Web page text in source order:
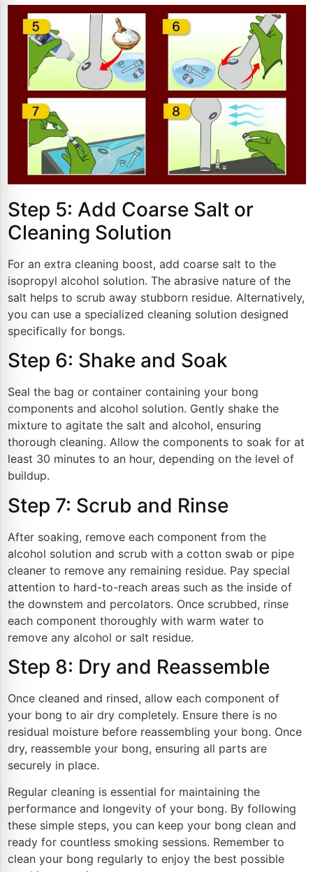
Step 5: Add Coarse Salt or
Cleaning Solution
For an extra cleaning boost, add coarse salt to the
isopropyl alcohol solution. The abrasive nature of the
salt helps to scrub away stubborn residue. Alternatively,
you can use a specialized cleaning solution designed
specifically for bongs.
Step 6: Shake and Soak
Seal the bag or container containing your bong
components and alcohol solution. Gently shake the
mixture to agitate the salt and alcohol, ensuring
thorough cleaning. Allow the components to soak for at
least 30 minutes to an hour, depending on the level of
buildup.
Step 7: Scrub and Rinse
After soaking, remove each component from the
alcohol solution and scrub with a cotton swab or pipe
cleaner to remove any remaining residue. Pay special
attention to hard-to-reach areas such as the inside of
the downstem and percolators. Once scrubbed, rinse
each component thoroughly with warm water to
remove any alcohol or salt residue.
Step 8: Dry and Reassemble
Once cleaned and rinsed, allow each component of
your bong to air dry completely. Ensure there is no
residual moisture before reassembling your bong. Once
dry, reassemble your bong, ensuring all parts are
securely in place.
Regular cleaning is essential for maintaining the
performance and longevity of your bong. By following
these simple steps, you can keep your bong clean and
ready for countless smoking sessions. Remember to
clean your bong regularly to enjoy the best possible